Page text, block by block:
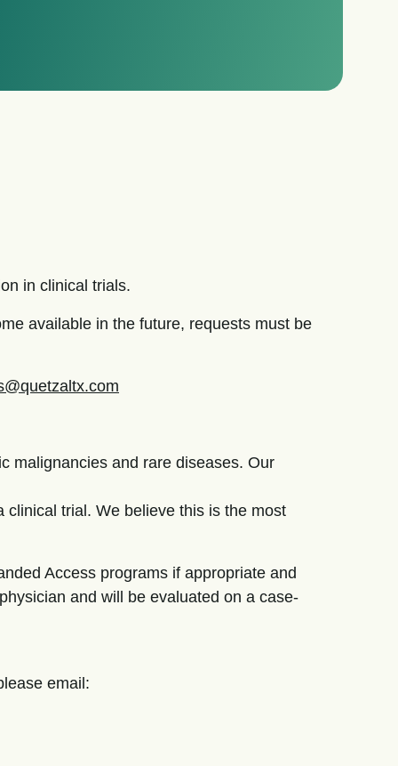
in clinical trials.
available in the future, requests must be
malignancies and rare diseases. Our
clinical trial. We believe this is the most
Access programs if appropriate and
and will be evaluated on a case-
email: